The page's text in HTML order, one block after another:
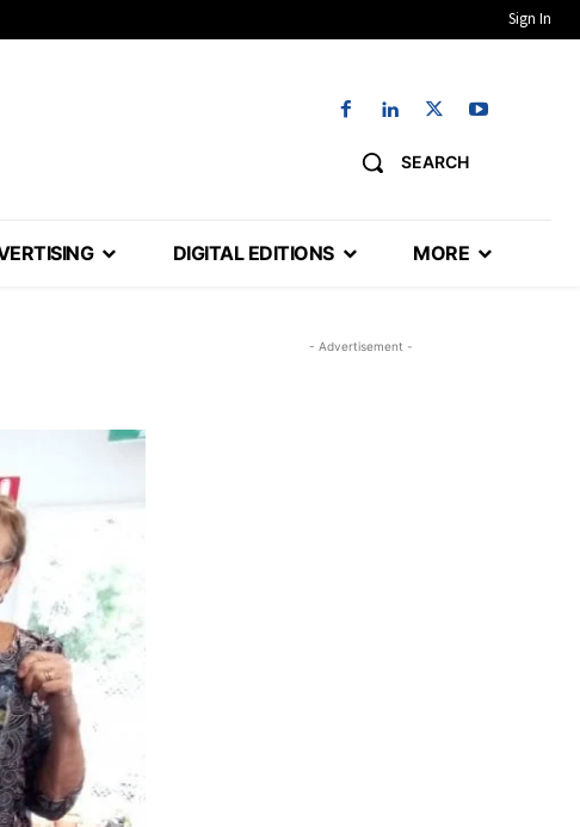
Sign In
SEARCH
DIGITAL EDITIONS MORE
- Advertisement -